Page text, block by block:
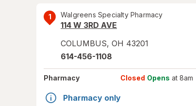
1 Walgreens Specialty Pharmacy
114 W 3RD AVE
COLUMBUS, OH 43201
614-456-1108
Pharmacy Closed Opens at 8am
Pharmacy only